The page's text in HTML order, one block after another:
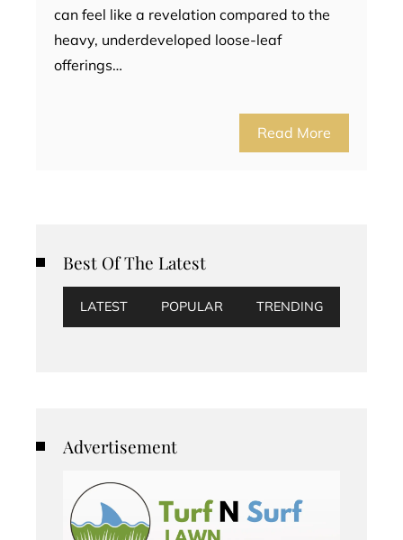
can feel like a revelation compared to the
heavy, underdeveloped loose-leaf
offerings…
Read More
Best Of The Latest
LATEST POPULAR TRENDING
Advertisement